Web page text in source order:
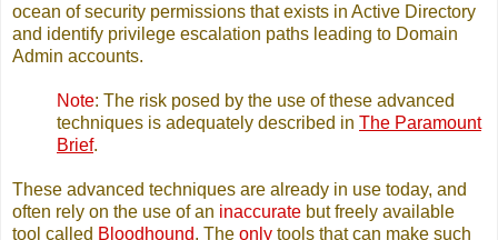
ocean of security permissions that exists in Active Directory
and identify privilege escalation paths leading to Domain
Admin accounts.
Note: The risk posed by the use of these advanced
techniques is adequately described in The Paramount
Brief.
These advanced techniques are already in use today, and
often rely on the use of an inaccurate but freely available
tool called Bloodhound. The only tools that can make such